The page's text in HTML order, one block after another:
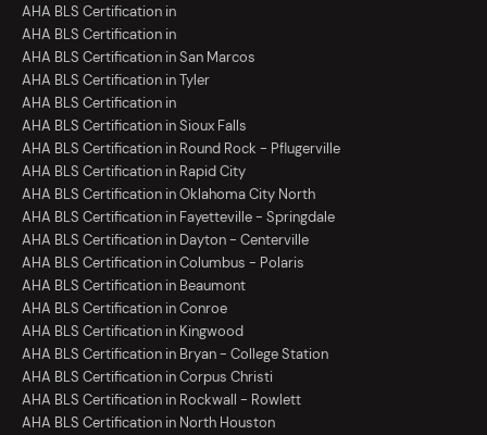
AHA BLS Certification in
AHA BLS Certification in
AHA BLS Certification in San Marcos
AHA BLS Certification in Tyler
AHA BLS Certification in
AHA BLS Certification in Sioux Falls
AHA BLS Certification in Round Rock - Pflugerville
AHA BLS Certification in Rapid City
AHA BLS Certification in Oklahoma City North
AHA BLS Certification in Fayetteville - Springdale
AHA BLS Certification in Dayton - Centerville
AHA BLS Certification in Columbus - Polaris
AHA BLS Certification in Beaumont
AHA BLS Certification in Conroe
AHA BLS Certification in Kingwood
AHA BLS Certification in Bryan - College Station
AHA BLS Certification in Corpus Christi
AHA BLS Certification in Rockwall - Rowlett
AHA BLS Certification in North Houston